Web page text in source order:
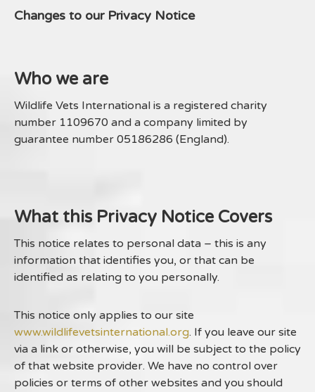
Changes to our Privacy Notice
Who we are
Wildlife Vets International is a registered charity
number 1109670 and a company limited by
guarantee number 05186286 (England).
What this Privacy Notice Covers
This notice relates to personal data – this is any
information that identifies you, or that can be
identified as relating to you personally.
This notice only applies to our site
www.wildlifevetsinternational.org. If you leave our site
via a link or otherwise, you will be subject to the policy
of that website provider. We have no control over
policies or terms of other websites and you should